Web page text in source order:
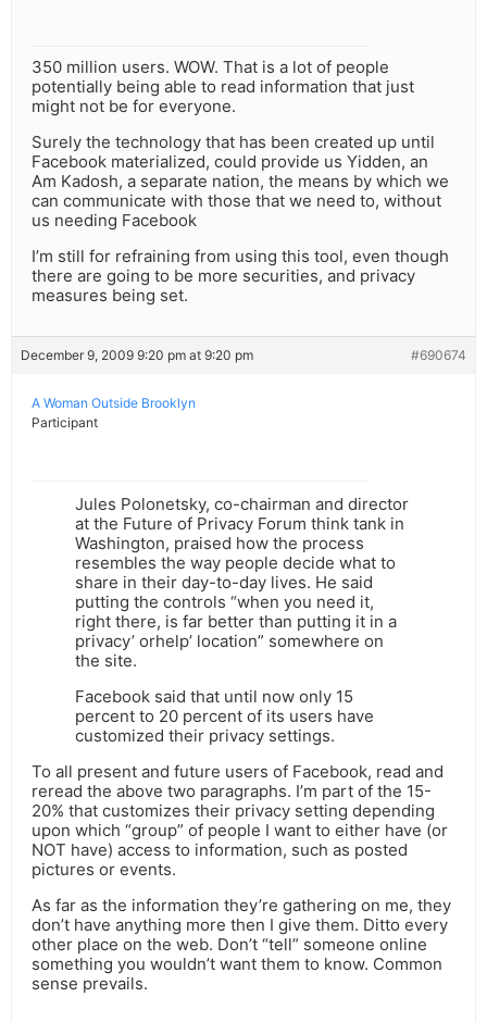
350 million users. WOW. That is a lot of people
potentially being able to read information that just
might not be for everyone.
Surely the technology that has been created up until
Facebook materialized, could provide us Yidden, an
Am Kadosh, a separate nation, the means by which we
can communicate with those that we need to, without
us needing Facebook
I’m still for refraining from using this tool, even though
there are going to be more securities, and privacy
measures being set.
December 9, 2009 9:20 pm at 9:20 pm #690674
A Woman Outside Brooklyn
Participant
Jules Polonetsky, co-chairman and director
at the Future of Privacy Forum think tank in
Washington, praised how the process
resembles the way people decide what to
share in their day-to-day lives. He said
putting the controls “when you need it,
right there, is far better than putting it in a
privacy’ orhelp’ location” somewhere on
the site.
Facebook said that until now only 15
percent to 20 percent of its users have
customized their privacy settings.
To all present and future users of Facebook, read and
reread the above two paragraphs. I’m part of the 15-
20% that customizes their privacy setting depending
upon which “group” of people I want to either have (or
NOT have) access to information, such as posted
pictures or events.
As far as the information they’re gathering on me, they
don’t have anything more then I give them. Ditto every
other place on the web. Don’t “tell” someone online
something you wouldn’t want them to know. Common
sense prevails.